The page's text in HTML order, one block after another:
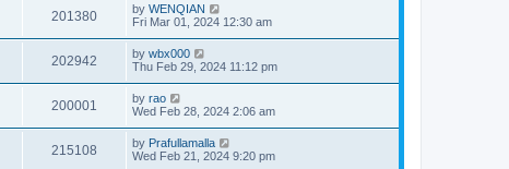
201380 by WENQIAN
Fri Mar 01, 2024 12:30 am
202942 by wbx000
Thu Feb 29, 2024 11:12 pm
200001 by rao
Wed Feb 28, 2024 2:06 am
215108 by Prafullamalla
Wed Feb 21, 2024 9:20 pm